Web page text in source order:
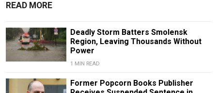
READ MORE
Deadly Storm Batters Smolensk
Region, Leaving Thousands Without
Power
1 MIN READ
Former Popcorn Books Publisher